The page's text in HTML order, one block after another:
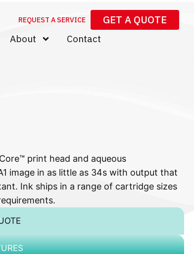
REQUEST A SERVICE GET A QUOTE
About Contact
print head and aqueous
image in as little as 34s with output that
Ink ships in a range of cartridge sizes